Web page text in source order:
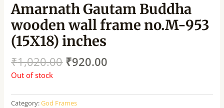
Amarnath Gautam Buddha
wooden wall frame no.M-953
(15X18) inches
₹1,020.00 ₹920.00
Out of stock
Category:God Frames